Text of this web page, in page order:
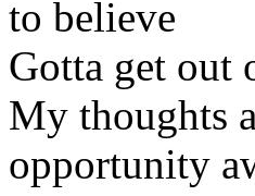
to believe
Gotta get out
My thoughts
opportunity